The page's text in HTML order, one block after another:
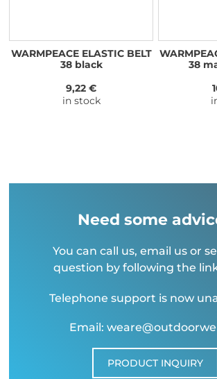
WARMPEACE ELASTIC BELT
38 black
9,22 €
in stock
38
Need some
You can call us, email us or
question by following the
Telephone support is now
Email:
PRODUCT INQUIRY